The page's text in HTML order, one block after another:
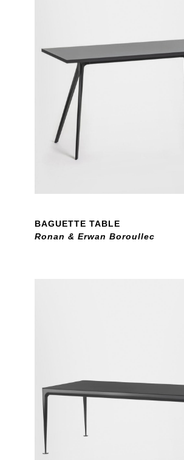
BAGUETTE TABLE
Ronan & Erwan Boroullec